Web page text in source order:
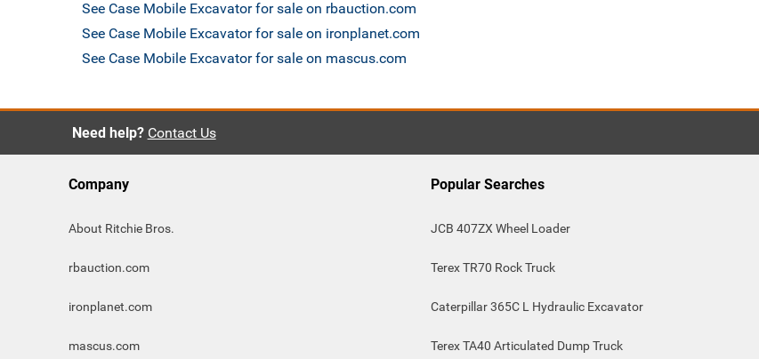
See Case Mobile Excavator for sale on rbauction.com
See Case Mobile Excavator for sale on ironplanet.com
See Case Mobile Excavator for sale on mascus.com
Need help? Contact Us
Company
About Ritchie Bros.
rbauction.com
ironplanet.com
mascus.com
Popular Searches
JCB 407ZX Wheel Loader
Terex TR70 Rock Truck
Caterpillar 365C L Hydraulic Excavator
Terex TA40 Articulated Dump Truck